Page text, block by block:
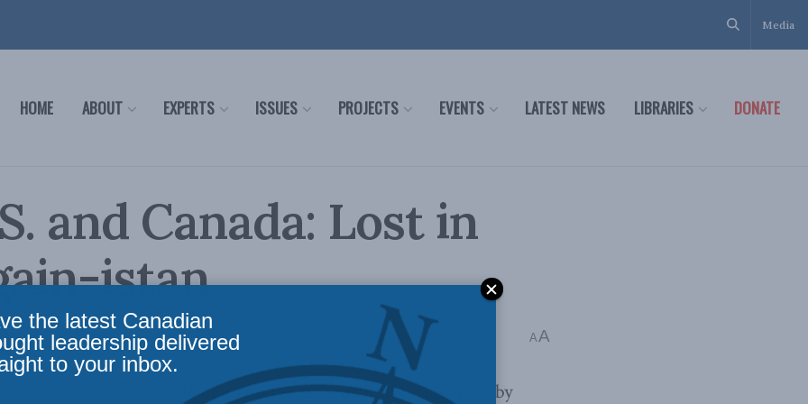
Media
HOME ABOUT EXPERTS ISSUES PROJECTS EVENTS LATEST NEWS LIBRARIES DONATE
and Canada: Lost in
istan
,Latest News,Foreign Policy Reading Time: 4 mins read A A
Hillary Clinton made news on her trip to Ottawa this week by
the latest Canadian
leadership delivered
to your inbox.